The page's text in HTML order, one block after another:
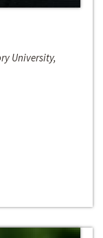
University,